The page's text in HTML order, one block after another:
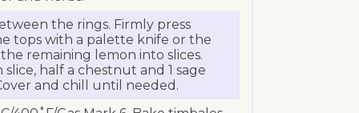
the rings. Firmly press
tops with a palette knife or the
remaining lemon into slices.
half a chestnut and 1 sage
and chill until needed.